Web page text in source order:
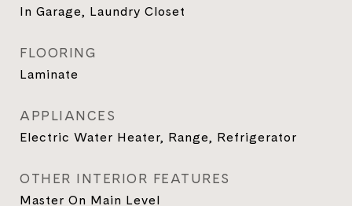
In Garage, Laundry Closet
FLOORING
Laminate
APPLIANCES
Electric Water Heater, Range, Refrigerator
OTHER INTERIOR FEATURES
Master On Main Level